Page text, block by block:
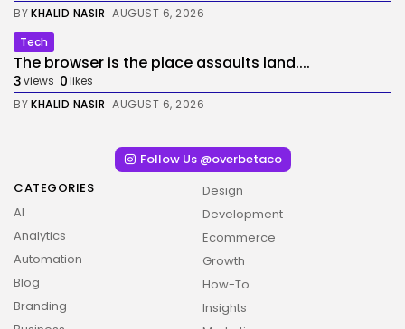
BYKHALID NASIR AUGUST 6, 2026
Tech
The browser is the place assaults land....
3views 0likes
BYKHALID NASIR AUGUST 6, 2026
Follow Us @overbetaco
CATEGORIES
AI
Analytics
Automation
Blog
Branding
Design
Development
Ecommerce
Growth
How-To
Insights